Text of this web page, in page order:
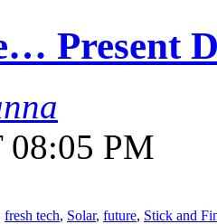
Present
08:05 PM
fresh tech, Solar, future, Stick and